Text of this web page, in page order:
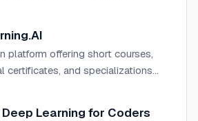
platform offering short courses,
certificates, and specializations
Learning for Coders